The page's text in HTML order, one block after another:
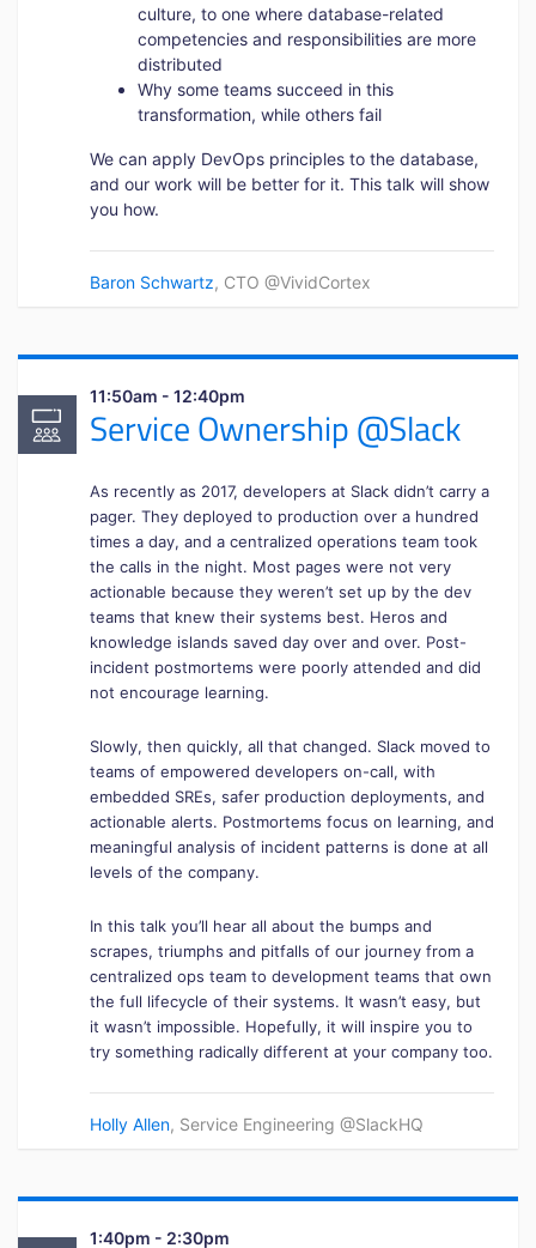
culture, to one where database-related
competencies and responsibilities are more
distributed
Why some teams succeed in this
transformation, while others fail
We can apply DevOps principles to the database,
and our work will be better for it. This talk will show
you how.
Baron Schwartz, CTO @VividCortex
11:50am - 12:40pm
Service Ownership @Slack
As recently as 2017, developers at Slack didn’t carry a
pager. They deployed to production over a hundred
times a day, and a centralized operations team took
the calls in the night. Most pages were not very
actionable because they weren’t set up by the dev
teams that knew their systems best. Heros and
knowledge islands saved day over and over. Post-
incident postmortems were poorly attended and did
not encourage learning.
Slowly, then quickly, all that changed. Slack moved to
teams of empowered developers on-call, with
embedded SREs, safer production deployments, and
actionable alerts. Postmortems focus on learning, and
meaningful analysis of incident patterns is done at all
levels of the company.
In this talk you’ll hear all about the bumps and
scrapes, triumphs and pitfalls of our journey from a
centralized ops team to development teams that own
the full lifecycle of their systems. It wasn’t easy, but
it wasn’t impossible. Hopefully, it will inspire you to
try something radically different at your company too.
Holly Allen, Service Engineering @SlackHQ
1:40pm - 2:30pm